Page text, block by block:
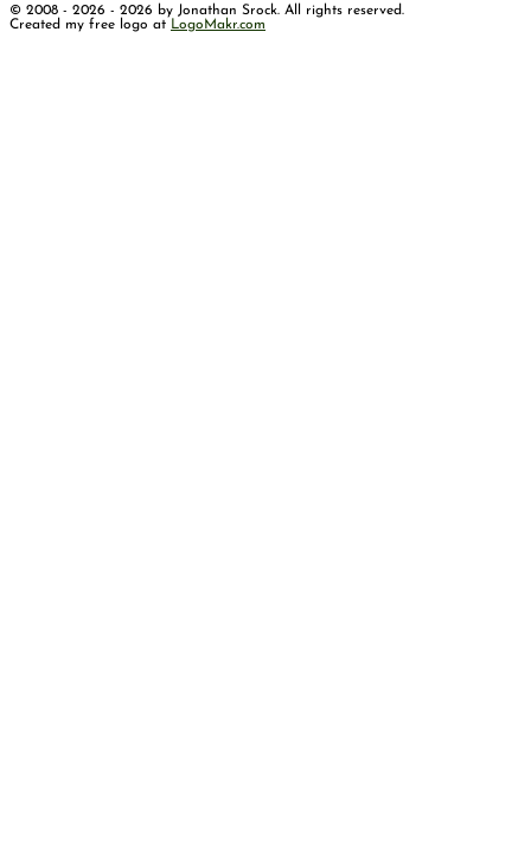
© 2008 - 2026 - 2026 by Jonathan Srock. All rights reserved.
Created my free logo at LogoMakr.com